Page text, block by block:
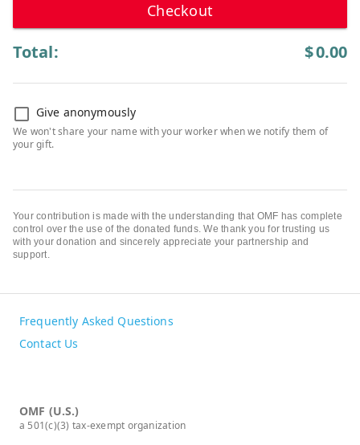
Checkout
Total: $0.00
Give anonymously
Your contribution is made with the understanding that OMF has complete
control over the use of the donated funds. We thank you for trusting us
with your donation and sincerely appreciate your partnership and
support.
Frequently Asked Questions
Contact Us
OMF (U.S.)
a 501(c)(3) tax-exempt organization